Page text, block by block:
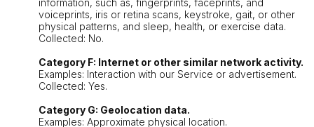
information, such as, fingerprints, faceprints, and
voiceprints, iris or retina scans, keystroke, gait, or other
physical patterns, and sleep, health, or exercise data.
Collected: No.
Category F: Internet or other similar network activity.
Examples: Interaction with our Service or advertisement.
Collected: Yes.
Category G: Geolocation data.
Examples: Approximate physical location.